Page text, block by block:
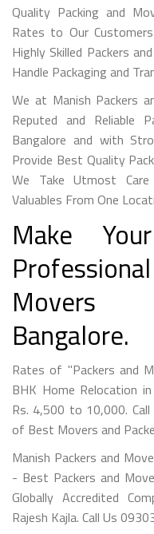
Quality Packing and
Rates to Our
Highly Skilled Packers
Handle Packaging and
We at Manish Packers
Reputed and Reliable
Bangalore and with
Provide Best Quality
We Take Utmost
Valuables From One
Make
Movers
Bangalore.
Rates of "Packers and
BHK Home Relocation
Rs. 4,500 to 10,000.
of Best Movers and
Manish Packers and
- Best Packers and
Globally Accredited
Rajesh Kajla. Call Us